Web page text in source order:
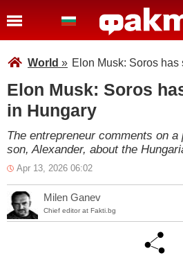
World » Elon Musk: Soros
Elon Musk: Soros
in Hungary
The entrepreneur comments on
son, Alexander, about the
Apr 13, 2026 06:02
Milen Ganev
Chief editor at Fakti.bg